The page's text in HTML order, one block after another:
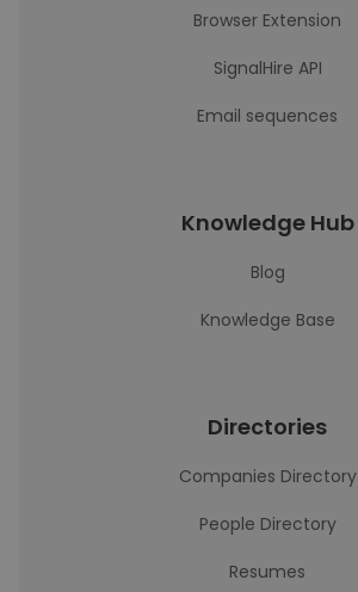
Browser Extension
SignalHire API
Email sequences
Knowledge Hub
Blog
Knowledge Base
Directories
Companies Directory
People Directory
Resumes